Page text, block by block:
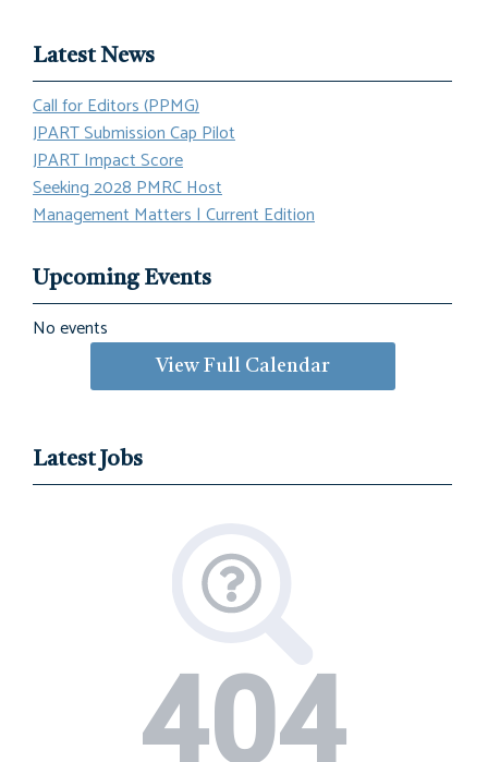
Latest News
Call for Editors (PPMG)
JPART Submission Cap Pilot
JPART Impact Score
Seeking 2028 PMRC Host
Management Matters | Current Edition
Upcoming Events
No events
View Full Calendar
Latest Jobs